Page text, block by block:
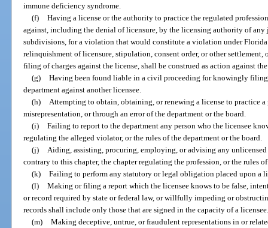
immune deficiency syndrome.
(f) Having a license or the authority to practice the regulated
against, including the denial of licensure, by the licensing authority of
subdivisions, for a violation that would constitute a violation under Florida
relinquishment of licensure, stipulation, consent order, or other
filing of charges against the license, shall be construed as action against
(g) Having been found liable in a civil proceeding for knowingly
department against another licensee.
(h)
Attempting to obtain, obtaining, or renewing a license to practice
misrepresentation, or through an error of the department or the board.
(i) Failing to report to the department any person who the licensee
regulating the alleged violator, or the rules of the department or the board.
(j)
Aiding, assisting, procuring, employing, or advising any
contrary to this chapter, the chapter regulating the profession, or the rules
(k) Failing to perform any statutory or legal obligation placed upon a
(l) Making or filing a report which the licensee knows to be false,
or record required by state or federal law, or willfully impeding or
records shall include only those that are signed in the capacity of a
(m) Making deceptive, untrue, or fraudulent representations in or